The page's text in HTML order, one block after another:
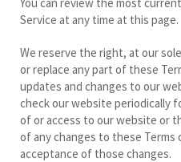
Service at any time at this page.
We reserve the right, at our
or replace any part of these
updates and changes to our
check our website periodically
of or access to our website or
of any changes to these
acceptance of those changes.